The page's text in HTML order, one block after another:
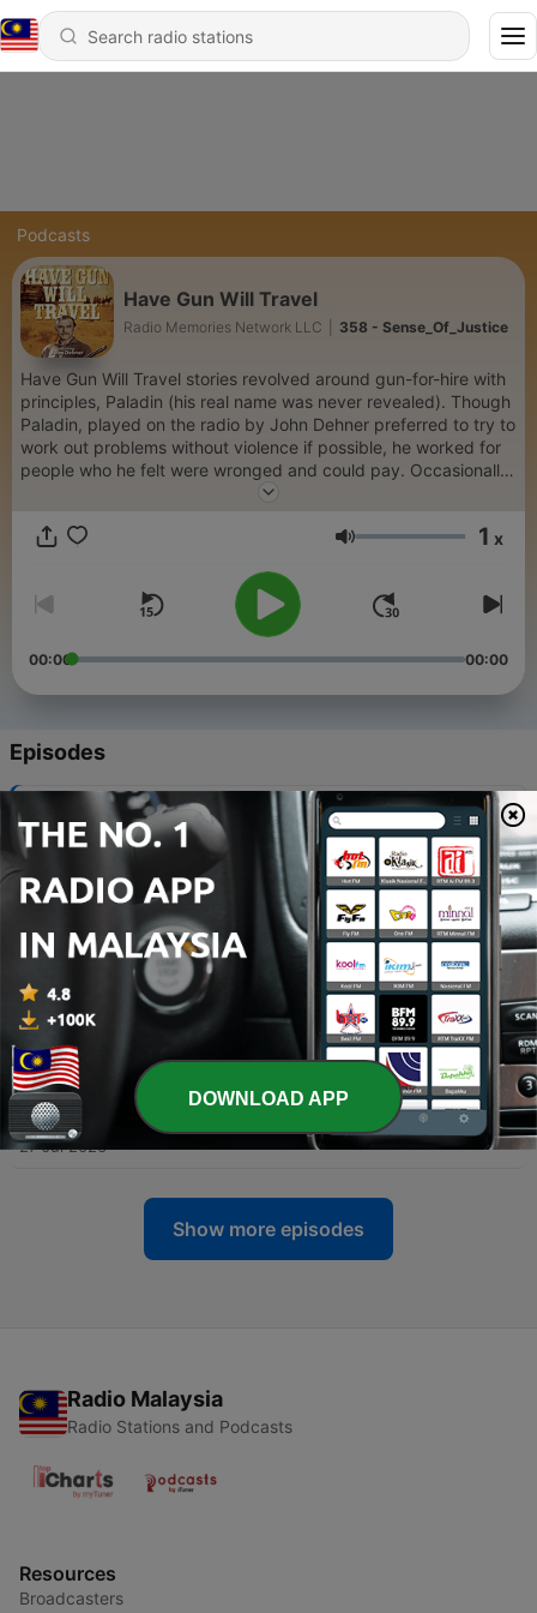
Podcasts
Have Gun Will Travel
Radio Memories Network LLC 358 - Sense_Of_Justice
Have Gun Will Travel stories revolved around gun-for-hire with
principles, Paladin (his real name was never revealed). Though
Paladin, played on the radio by John Dehner preferred to try to
work out problems without violence if possible, he worked for
people who he felt were wronged and could pay. Occasionally,
if he felt people who couldn't pay were in a really hard situation
work, he discovered his employer turned out to be shady,
Volume 1 x
00:00 00:00
Episodes
358 Sense_Of_Justice
10 Aug 2026
357 - Five_Books_Of_Owen_Deaver
356 Death_of_a_Young_Gunfighter
03 Aug 2026
-
30 Jul 2026
354 - Heyboys_Revenge
27 Jul 2026
Show more episodes
Radio Malaysia
Radio Stations and Podcasts
Resources
Broadcasters
DOWNLOAD APP